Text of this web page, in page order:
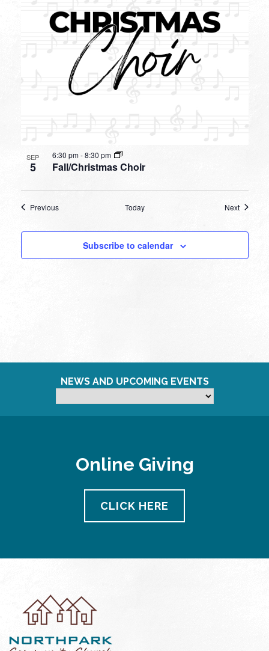
SEP
5 Fall/Christmas Choir
6:30 pm-8:30 pm
PreviousEvents Today NextEvents
Subscribe to calendar
NEWS AND UPCOMING EVENTS
Online Giving
CLICK HERE